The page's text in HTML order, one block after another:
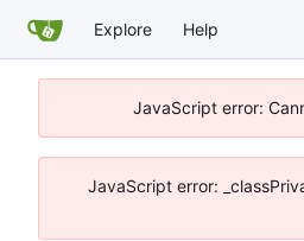
Explore Help
JavaScript error:
JavaScript error: